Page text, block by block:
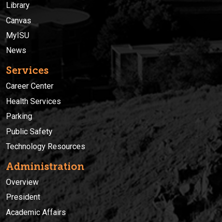
Library
Canvas
MyISU
News
Services
Career Center
Health Services
Parking
Public Safety
Technology Resources
Administration
Overview
President
Academic Affairs